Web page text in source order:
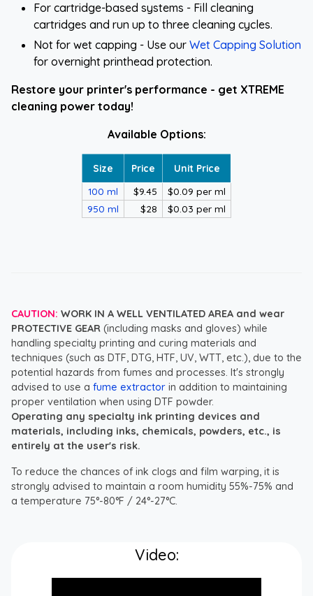
For cartridge-based systems - Fill cleaning
cartridges and run up to three cleaning cycles.
Not for wet capping - Use our Wet Capping Solution
for overnight printhead protection.
Restore your printer's performance - get XTREME
cleaning power today!
Available Options:
Size Price
Unit Price
100 ml
$9.45
$0.09 per ml
950 ml
$28 $0.03 per ml
CAUTION: WORK IN A WELL VENTILATED AREA and wear
PROTECTIVE GEAR (including masks and gloves) while
handling specialty printing and curing materials and
techniques (such as DTF, DTG, HTF, UV, WTT, etc.), due to the
potential hazards from fumes and processes. It's strongly
advised to use a fume extractor in addition to maintaining
proper ventilation when using DTF powder.
Operating any specialty ink printing devices and
materials, including inks, chemicals, powders, etc., is
entirely at the user's risk.
To reduce the chances of ink clogs and film warping, it is
strongly advised to maintain a room humidity 55%-75% and
a temperature 75°-80°F / 24°-27°C.
Video: